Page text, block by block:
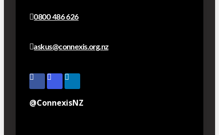
0800 486 626
askus@connexis.org.nz
@ConnexisNZ